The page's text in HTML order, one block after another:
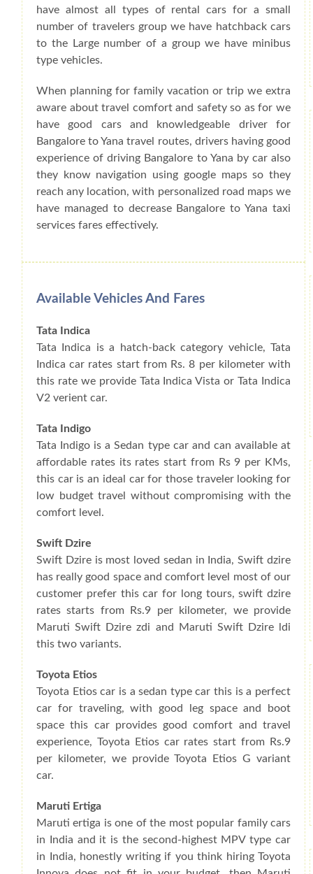
have almost all types of rental cars for a small
number of travelers group we have hatchback cars
to the Large number of a group we have minibus
type vehicles.
When planning for family vacation or trip we extra
aware about travel comfort and safety so as for we
have good cars and knowledgeable driver for
Bangalore to Yana travel routes, drivers having good
experience of driving Bangalore to Yana by car also
they know navigation using google maps so they
reach any location, with personalized road maps we
have managed to decrease Bangalore to Yana taxi
services fares effectively.
Available Vehicles And Fares
Tata Indica
Tata Indica is a hatch-back category vehicle, Tata
Indica car rates start from Rs. 8 per kilometer with
this rate we provide Tata Indica Vista or Tata Indica
V2 verient car.
Tata Indigo
Tata Indigo is a Sedan type car and can available at
affordable rates its rates start from Rs 9 per KMs,
this car is an ideal car for those traveler looking for
low budget travel without compromising with the
comfort level.
Swift Dzire
Swift Dzire is most loved sedan in India, Swift dzire
has really good space and comfort level most of our
customer prefer this car for long tours, swift dzire
rates starts from Rs.9 per kilometer, we provide
Maruti Swift Dzire zdi and Maruti Swift Dzire ldi
this two variants.
Toyota Etios
Toyota Etios car is a sedan type car this is a perfect
car for traveling, with good leg space and boot
space this car provides good comfort and travel
experience, Toyota Etios car rates start from Rs.9
per kilometer, we provide Toyota Etios G variant
car.
Maruti Ertiga
Maruti ertiga is one of the most popular family cars
in India and it is the second-highest MPV type car
in India, honestly writing if you think hiring Toyota